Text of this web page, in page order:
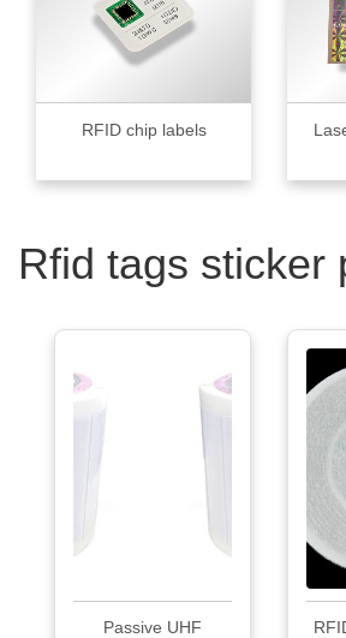
RFID chip labels
Rfid tags sticker
Passive UHF